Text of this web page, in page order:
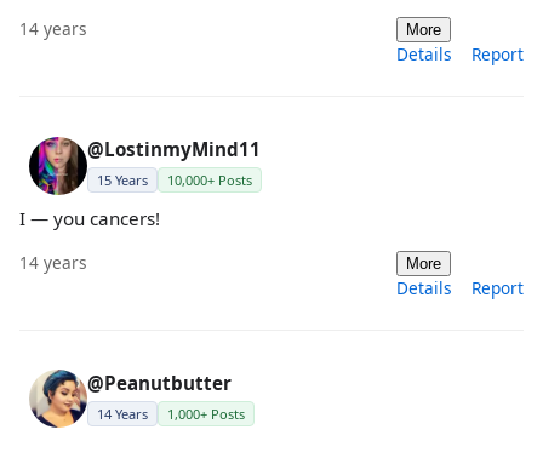
14 years More
Details Report
@LostinmyMind11
15 Years 10,000+ Posts
I — you cancers!
14 years More
Details Report
@Peanutbutter
14 Years 1,000+ Posts